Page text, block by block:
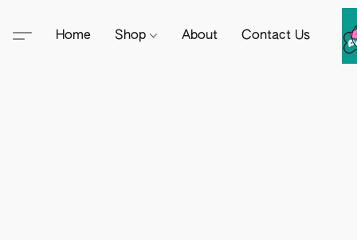
Home Shop About Contact Us